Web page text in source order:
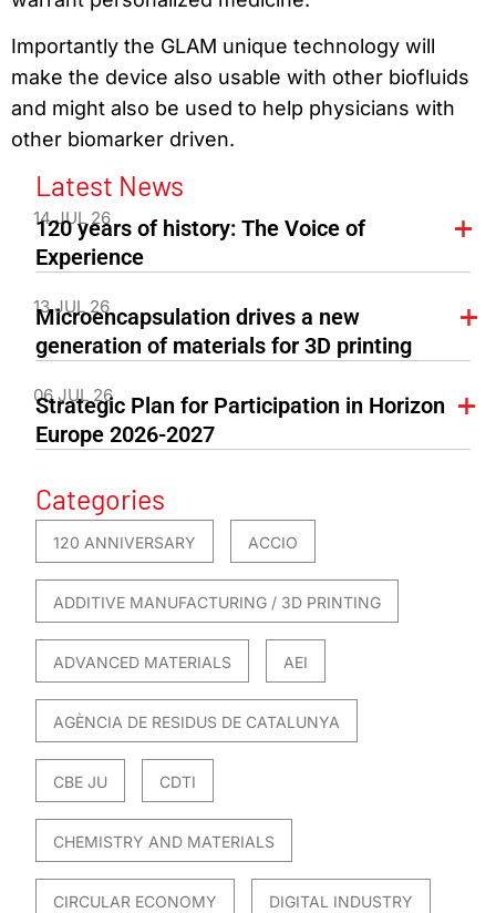
Importantly the GLAM unique technology will
make the device also usable with other biofluids
and might also be used to help physicians with
other biomarker driven.
Latest News
14 JUL 26
120 years of history: The Voice of
Experience
13 JUL 26
Microencapsulation drives a new
generation of materials for 3D printing
06 JUL 26
Strategic Plan for Participation in Horizon
Europe 2026-2027
Categories
120 ANNIVERSARY ACCIO
ADDITIVE MANUFACTURING / 3D PRINTING
ADVANCED MATERIALS AEI
AGÈNCIA DE RESIDUS DE CATALUNYA
CBE JU CDTI
CHEMISTRY AND MATERIALS
CIRCULAR ECONOMY DIGITAL INDUSTRY